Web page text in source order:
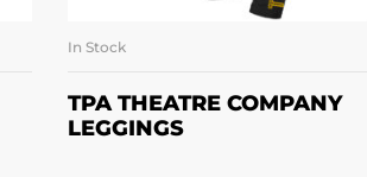
In Stock
TPA THEATRE COMPANY
LEGGINGS